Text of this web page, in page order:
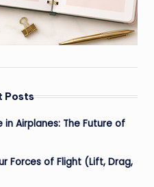
Posts
Airplanes: The Future of
Forces of Flight (Lift, Drag,